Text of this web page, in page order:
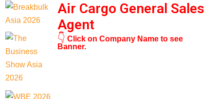
Air Cargo General Sales
Agent
👇 Click on Company Name to see
Banner.